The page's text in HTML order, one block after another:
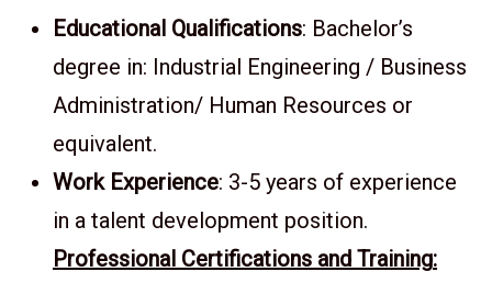
Educational Qualifications: Bachelor’s
degree in: Industrial Engineering / Business
Administration/ Human Resources or
equivalent.
Work Experience: 3-5 years of experience
in a talent development position.
Professional Certifications and Training: